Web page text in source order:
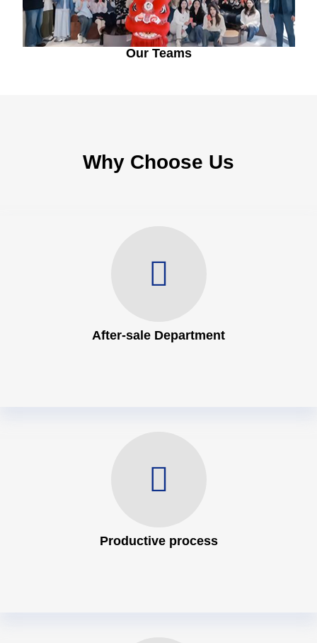
Our Teams
Why Choose Us
After-sale Department
Productive process